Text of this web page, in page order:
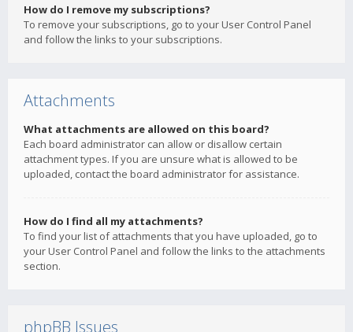
How do I remove my subscriptions?
To remove your subscriptions, go to your User Control Panel
and follow the links to your subscriptions.
Attachments
What attachments are allowed on this board?
Each board administrator can allow or disallow certain
attachment types. If you are unsure what is allowed to be
uploaded, contact the board administrator for assistance.
How do I find all my attachments?
To find your list of attachments that you have uploaded, go to
your User Control Panel and follow the links to the attachments
section.
phpBB Issues